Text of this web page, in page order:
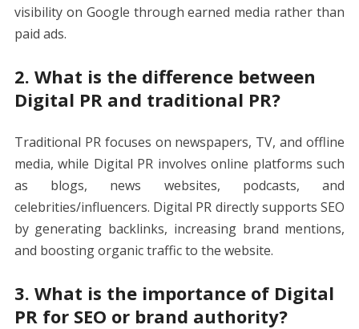
visibility on Google through earned media rather than
paid ads.
2. What is the difference between
Digital PR and traditional PR?
Traditional PR focuses on newspapers, TV, and offline
media, while Digital PR involves online platforms such
as blogs, news websites, podcasts, and
celebrities/influencers. Digital PR directly supports SEO
by generating backlinks, increasing brand mentions,
and boosting organic traffic to the website.
3. What is the importance of Digital
PR for SEO or brand authority?